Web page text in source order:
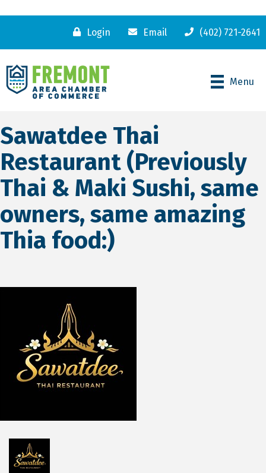
Login Email (402) 721-2641
Menu
Sawatdee Thai
Restaurant (Previously
Thai & Maki Sushi, same
owners, same amazing
Thia food:)